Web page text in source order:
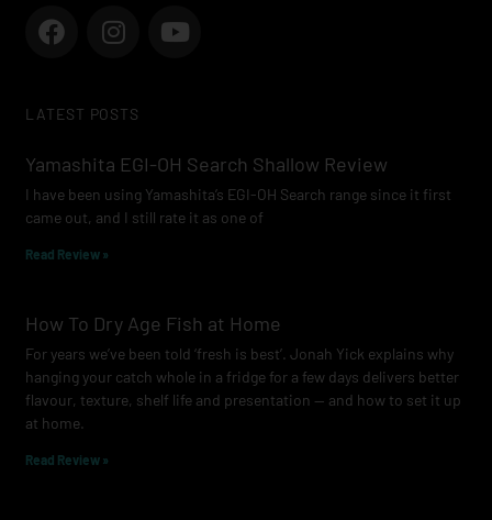
F
a
b
o
k
I
n
a
r
a
m
Y
o
e
LATEST POSTS
Yamashita EGI-OH Search Shallow Review
I have been using Yamashita’s EGI-OH Search range since it first
came out, and I still rate it as one of
Read Review »
How To Dry Age Fish at Home
For years we’ve been told ‘fresh is best’. Jonah Yick explains why
hanging your catch whole in a fridge for a few days delivers better
flavour, texture, shelf life and presentation — and how to set it up
at home.
Read Review »